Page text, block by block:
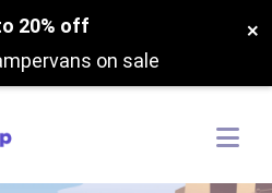
20% off
on sale
×